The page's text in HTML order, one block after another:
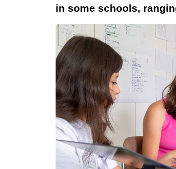
in some schools,